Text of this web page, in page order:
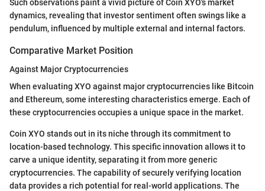
Such observations paint a vivid picture of Coin XYO's market
dynamics, revealing that investor sentiment often swings like a
pendulum, influenced by multiple external and internal factors.
Comparative Market Position
Against Major Cryptocurrencies
When evaluating XYO against major cryptocurrencies like Bitcoin
and Ethereum, some interesting characteristics emerge. Each of
these cryptocurrencies occupies a unique space in the market.
Coin XYO stands out in its niche through its commitment to
location-based technology. This specific innovation allows it to
carve a unique identity, separating it from more generic
cryptocurrencies. The capability of securely verifying location
data provides a rich potential for real-world applications. The